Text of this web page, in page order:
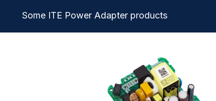
Some ITE Power Adapter products